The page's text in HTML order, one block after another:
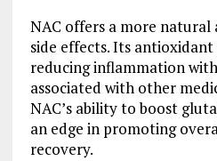
NAC offers a more
side effects. Its
reducing inflammation
associated with other
NAC’s ability to boost
an edge in promoting
recovery.